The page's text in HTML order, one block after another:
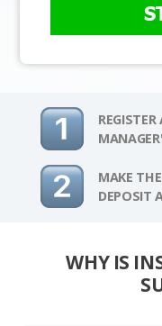
MAKE
DEPOSIT
WHY IS